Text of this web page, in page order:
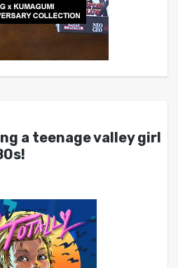
a teenage valley girl